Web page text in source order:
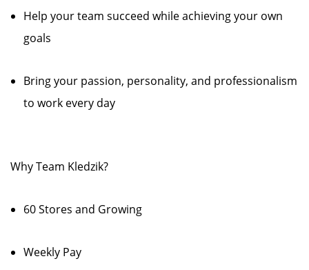
Help your team succeed while achieving your own
goals
Bring your passion, personality, and professionalism
to work every day
Why Team Kledzik?
60 Stores and Growing
Weekly Pay